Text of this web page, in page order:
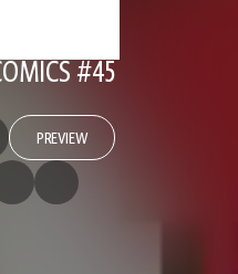
#45
PREVIEW